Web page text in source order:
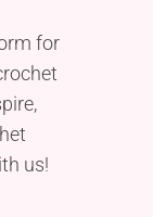
for
us!